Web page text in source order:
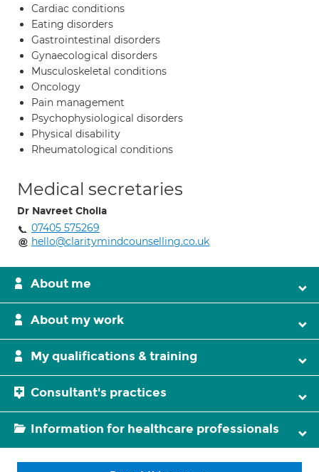
Cardiac conditions
Eating disorders
Gastrointestinal disorders
Gynaecological disorders
Musculoskeletal conditions
Oncology
Pain management
Psychophysiological disorders
Physical disability
Rheumatological conditions
Medical secretaries
Dr Navreet Cholia
07405 575269
hello@claritymindcounselling.co.uk
About me
About my work
My qualifications & training
Consultant's practices
Information for healthcare professionals